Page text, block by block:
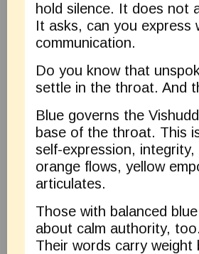
hold silence. It does not
It asks, can you express
communication.
Do you know that
settle in the throat. And
Blue governs the
base of the throat. This
self-expression,
orange flows, yellow
articulates.
Those with balanced
about calm authority,
Their words carry